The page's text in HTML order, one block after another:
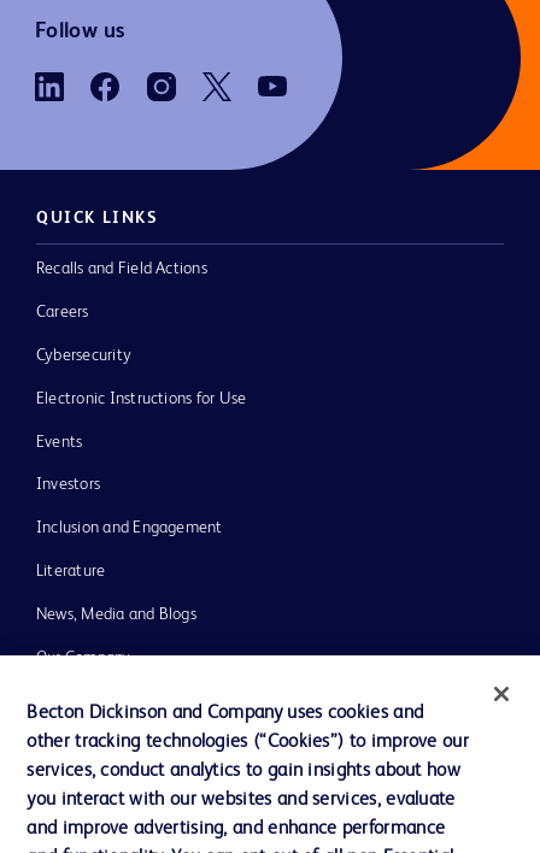
Follow us
QUICK LINKS
Recalls and Field Actions
Careers
Cybersecurity
Electronic Instructions for Use
Events
Investors
Inclusion and Engagement
Literature
News, Media and Blogs
Our Company
Ethics and Compliance
Support
Becton Dickinson and Company uses cookies and
other tracking technologies (“Cookies”) to improve our
services, conduct analytics to gain insights about how
you interact with our websites and services, evaluate
and improve advertising, and enhance performance